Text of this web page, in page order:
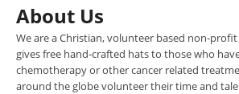
About Us
We are a Christian, volunteer based non-
gives free hand-crafted hats to those who
chemotherapy or other cancer related
around the globe volunteer their time and